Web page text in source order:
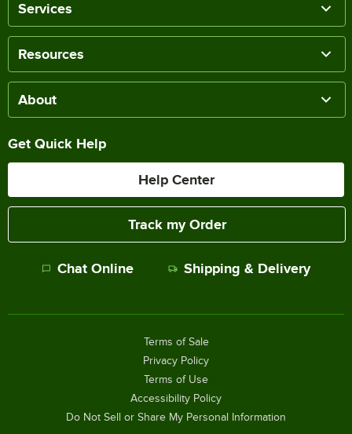
Services
Resources
About
Get Quick Help
Help Center
Track my Order
Chat Online Shipping & Delivery
Terms of Sale
Privacy Policy
Terms of Use
Accessibility Policy
Do Not Sell or Share My Personal Information